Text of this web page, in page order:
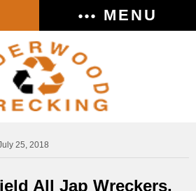
MENU
25, 2018
All Jap Wreckers,